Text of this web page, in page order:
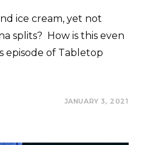
ice cream, yet not
splits? How is this even
episode of Tabletop
JANUARY 3, 2021